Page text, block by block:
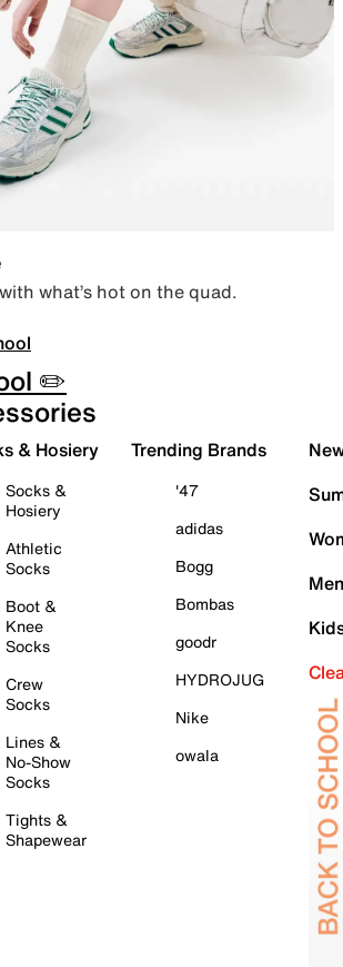
what’s hot on the quad.
✏️
& Hosiery
Socks &
Hosiery
Athletic
Socks
Boot &
Knee
Socks
Crew
Socks
Lines &
No-Show
Socks
Tights &
Shapewear
Trending Brands
'47
adidas
Bogg
Bombas
goodr
HYDROJUG
Nike
owala